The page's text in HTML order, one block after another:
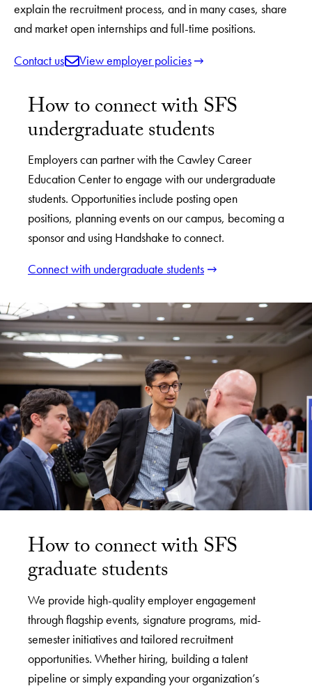
explain the recruitment process, and in many cases, share
and market open internships and full-time positions.
Contact us
View employer policies
How to connect with SFS
undergraduate students
Employers can partner with the Cawley Career
Education Center to engage with our undergraduate
students. Opportunities include posting open
positions, planning events on our campus, becoming a
sponsor and using Handshake to connect.
Connect with undergraduate students
How to connect with SFS
graduate students
We provide high-quality employer engagement
through flagship events, signature programs, mid-
semester initiatives and tailored recruitment
opportunities. Whether hiring, building a talent
pipeline or simply expanding your organization’s